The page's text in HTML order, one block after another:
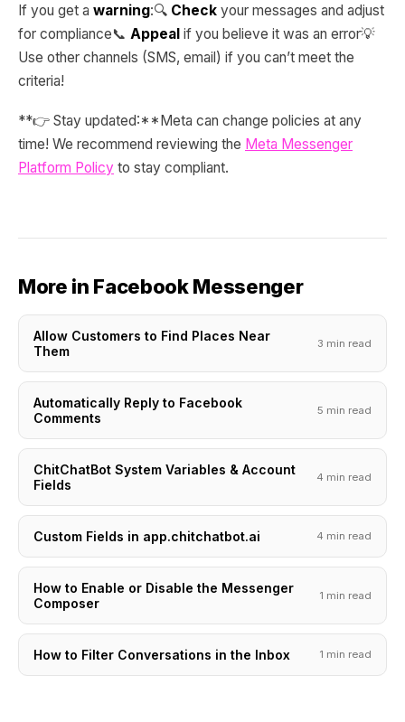
If you get a warning:🔍 Check your messages and adjust
for compliance📞 Appeal if you believe it was an error💡
Use other channels (SMS, email) if you can’t meet the
criteria!
**👉 Stay updated:**Meta can change policies at any
time! We recommend reviewing the Meta Messenger
Platform Policy to stay compliant.
More in Facebook Messenger
Allow Customers to Find Places Near
Them
3 min read
Automatically Reply to Facebook
Comments
5 min read
ChitChatBot System Variables & Account
Fields
4 min read
Custom Fields in app.chitchatbot.ai 4 min read
How to Enable or Disable the Messenger
Composer
1 min read
How to Filter Conversations in the Inbox 1 min read